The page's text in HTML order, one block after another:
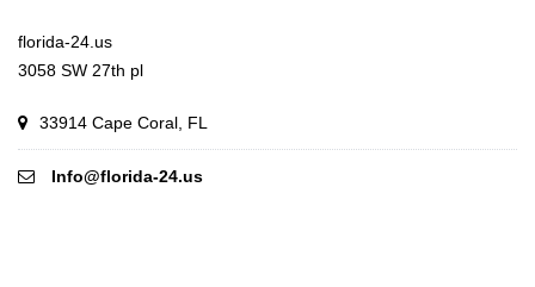
florida-24.us
3058 SW 27th pl
33914 Cape Coral, FL
Info@florida-24.us